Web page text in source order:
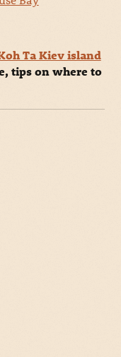
Ta Kiev island
tips on where to